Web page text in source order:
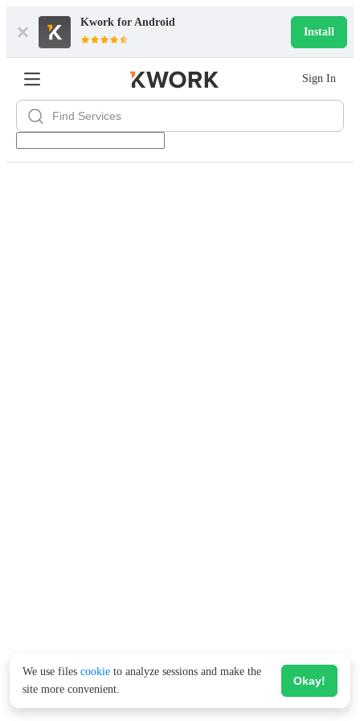
Kwork for Android
Install
Sign In
We use files cookie to analyze sessions and make the
site more convenient.
Okay!